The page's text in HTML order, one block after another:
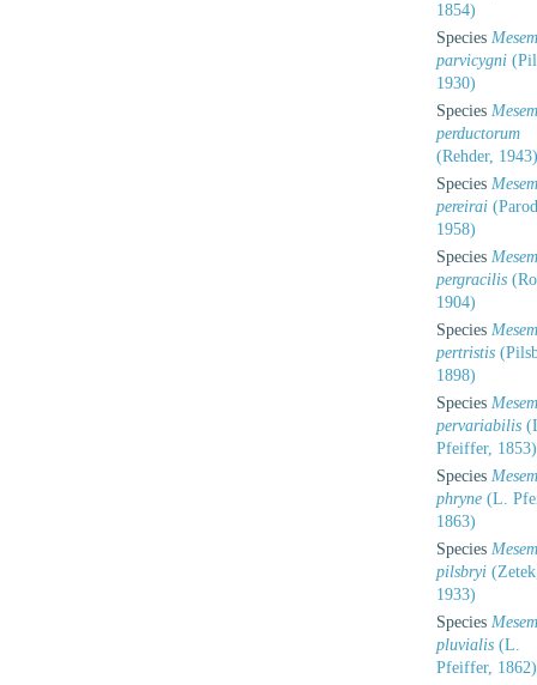
1854)
Species
parvicygni
1930)
Species
perductorum
(Rehder, 1943)
Species
pereirai
1958)
Species
pergracilis
1904)
Species
pertristis
1898)
Species
pervariabilis
Pfeiffer, 1853)
Species
phryne (L.
1863)
Species
pilsbryi
1933)
Species
pluvialis (L.
Pfeiffer, 1862)